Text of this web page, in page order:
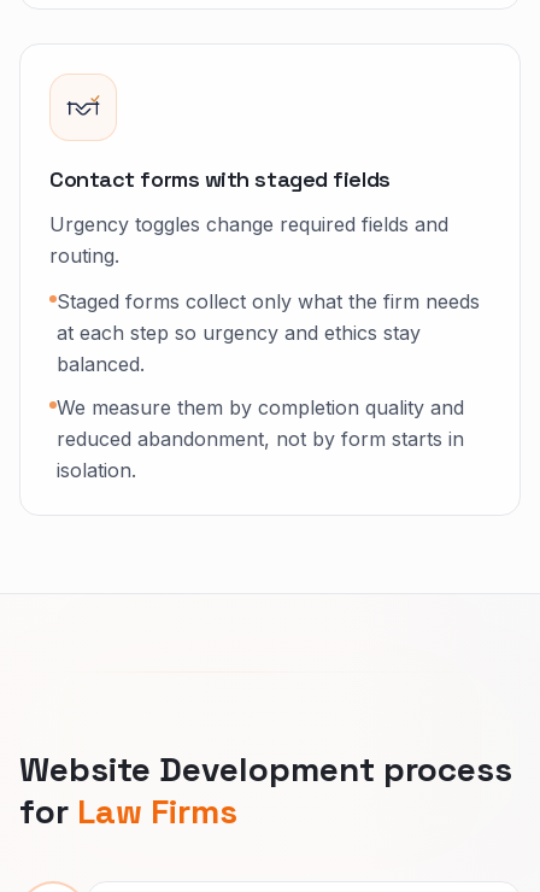
Contact forms with staged fields
Urgency toggles change required fields and
routing.
Staged forms collect only what the firm needs
at each step so urgency and ethics stay
balanced.
We measure them by completion quality and
reduced abandonment, not by form starts in
isolation.
Website Development process
for Law Firms